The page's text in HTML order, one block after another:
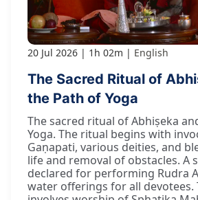
20 Jul 2026 1h 02m English
The Sacred Ritual of
the Path of Yoga
The sacred ritual of Abhiṣeka
Yoga. The ritual begins with
Gaṇapati, various deities, and
life and removal of obstacles. A
declared for performing Rudra
water offerings for all devotees.